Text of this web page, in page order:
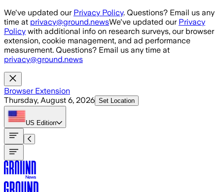
Skip to main content
We've updated our Privacy Policy. Questions? Email us any
time at privacy@ground.newsWe've updated our Privacy
Policy with additional info on research surveys, our browser
extension, cookie management, and ad performance
measurement. Questions? Email us any time at
privacy@ground.news
Browser Extension
Thursday, August 6, 2026 Set Location
US Edition